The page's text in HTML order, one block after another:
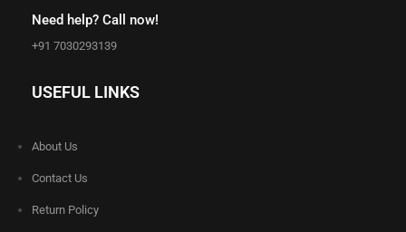
Need help? Call now!
+91 7030293139
USEFUL LINKS
About Us
Contact Us
Return Policy